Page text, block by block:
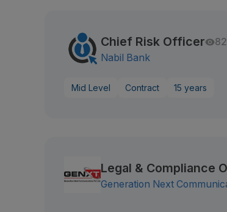
Chief Risk Officer
Nabil Bank
Mid Level Contract 15 years
Legal & Compliance
Generation Next